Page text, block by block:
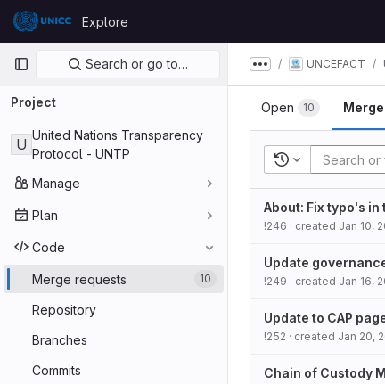
Skip to content
GitLab
Explore
Primary navigation
Search or go to…
Project
U
United Nations Transparency
Protocol - UNTP
Manage
Plan
Code
Merge requests 10
Repository
Branches
Commits
Show moreUNCEFACT
Open 10
Recent
About: Fix typo's
!246 · created Jan 10,
Update
!249 · created Jan 16,
Update to CAP
!252 · created Jan 20,
Chain of Custody